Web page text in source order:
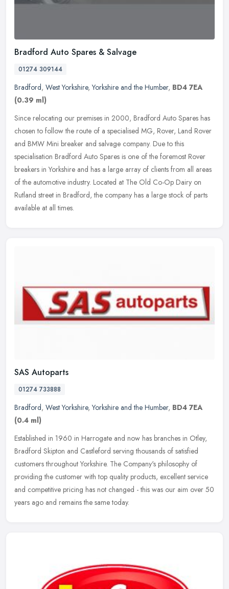
Bradford Auto Spares & Salvage
01274 309144
Bradford, West Yorkshire,Yorkshire and the Humber, BD4 7EA
(0.39 ml)
Since relocating our premises in 2000, Bradford Auto Spares has
chosen to follow the route of a specialised MG, Rover, Land Rover
and BMW Mini breaker and salvage company. Due to this
specialisation Bradford Auto Spares is one of the foremost Rover
breakers in Yorkshire and has a large array of clients from all areas
of the automotive industry. Located at The Old Co-Op Dairy on
Rutland street in Bradford, the company has a large stock of parts
available at all times.
SAS Autoparts
01274 733888
Bradford, West Yorkshire,Yorkshire and the Humber, BD4 7EA
(0.4 ml)
Established in 1960 in Harrogate and now has branches in Otley,
Bradford Skipton and Castleford serving thousands of satisfied
customers throughout Yorkshire. The Company's philosophy of
providing the customer with top quality products, excellent service
and competitive pricing has not changed - this was our aim over 50
years ago and remains the same today.